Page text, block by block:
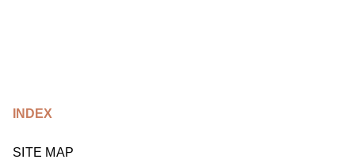
SEARCH LISTINGS
INDEX
SITE MAP